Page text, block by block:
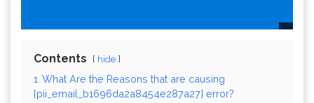
Contents hide
1 What Are the Reasons that are causing
[pii_email_b1696da2a8454e287a27] error?